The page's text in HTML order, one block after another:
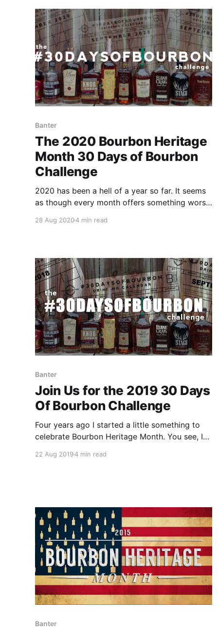
Banter
The 2020 Bourbon Heritage
Month 30 Days of Bourbon
Challenge
2020 has been a hell of a year so far. It seems
as though every month offers something worse
things around for September, Bourbon & Banter
28 Aug 20204 min read
Banter
Join Us for the 2019 30 Days
Of Bourbon Challenge
Four years ago I started a little something to
celebrate Bourbon Heritage Month. You see, I
The problem was that life happens, and I
22 Aug 20194 min read
Banter